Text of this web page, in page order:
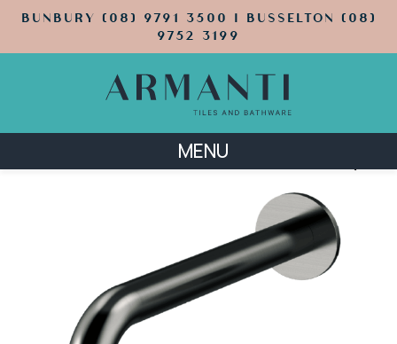
BUNBURY (08) 9791 3500 | BUSSELTON (08)
9752 3199
MENU